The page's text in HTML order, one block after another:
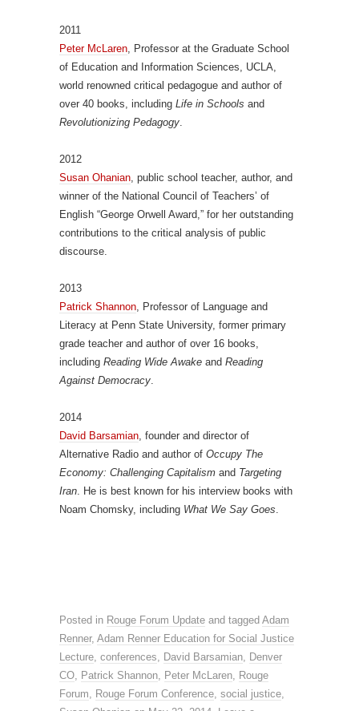
2011
Peter McLaren, Professor at the Graduate School
of Education and Information Sciences, UCLA,
world renowned critical pedagogue and author of
over 40 books, including Life in Schools and
Revolutionizing Pedagogy.
2012
Susan Ohanian, public school teacher, author, and
winner of the National Council of Teachers’ of
English “George Orwell Award,” for her outstanding
contributions to the critical analysis of public
discourse.
2013
Patrick Shannon, Professor of Language and
Literacy at Penn State University, former primary
grade teacher and author of over 16 books,
including Reading Wide Awake and Reading
Against Democracy.
2014
David Barsamian, founder and director of
Alternative Radio and author of Occupy The
Economy: Challenging Capitalism and Targeting
Iran. He is best known for his interview books with
Noam Chomsky, including What We Say Goes.
Posted in Rouge Forum Update and tagged Adam
Renner, Adam Renner Education for Social Justice
Lecture, conferences, David Barsamian, Denver
CO, Patrick Shannon, Peter McLaren, Rouge
Forum, Rouge Forum Conference, social justice,